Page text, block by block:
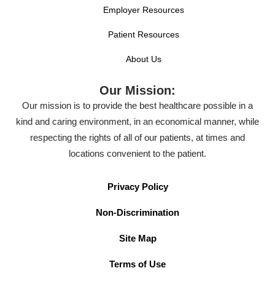
Employer Resources
Patient Resources
About Us
Our Mission:
Our mission is to provide the best healthcare possible in a
kind and caring environment, in an economical manner, while
respecting the rights of all of our patients, at times and
locations convenient to the patient.
Privacy Policy
Non-Discrimination
Site Map
Terms of Use